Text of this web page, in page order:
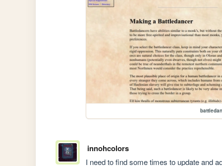
innohcolors
I need to find some times to update and